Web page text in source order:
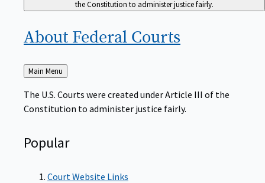
the Constitution to administer justice fairly.
About Federal Courts
Back
to
Main Menu
The U.S. Courts were created under Article III of the
Constitution to administer justice fairly.
Popular
Court Website Links